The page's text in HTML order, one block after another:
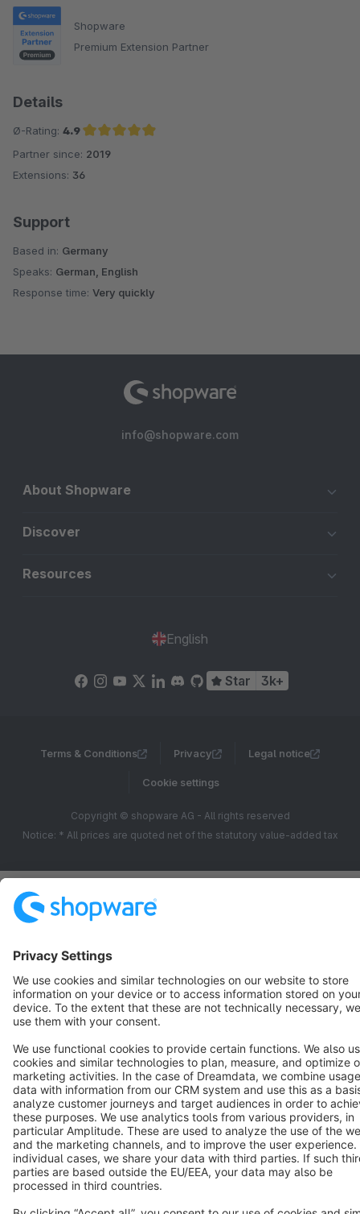
Shopware
Premium Extension Partner
Details
Ø-Rating: 4.9
Average rating of 4.9 out of 5 stars
Partner since: 2019
Extensions: 36
Support
Based in: Germany
Speaks: German, English
Response time: Very quickly
info@shopware.com
About Shopware
Discover
Resources
English
Star 3k+
Terms & Conditions Privacy Legal notice
Cookie settings
Copyright © shopware AG - All rights reserved
Notice: * All prices are quoted net of the statutory value-added tax